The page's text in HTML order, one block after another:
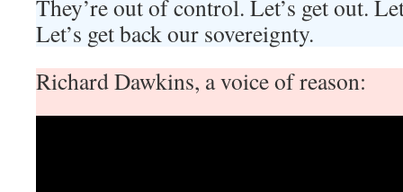
They’re out of control. Let’s get out.
Let’s get back our sovereignty.
Richard Dawkins, a voice of reason: